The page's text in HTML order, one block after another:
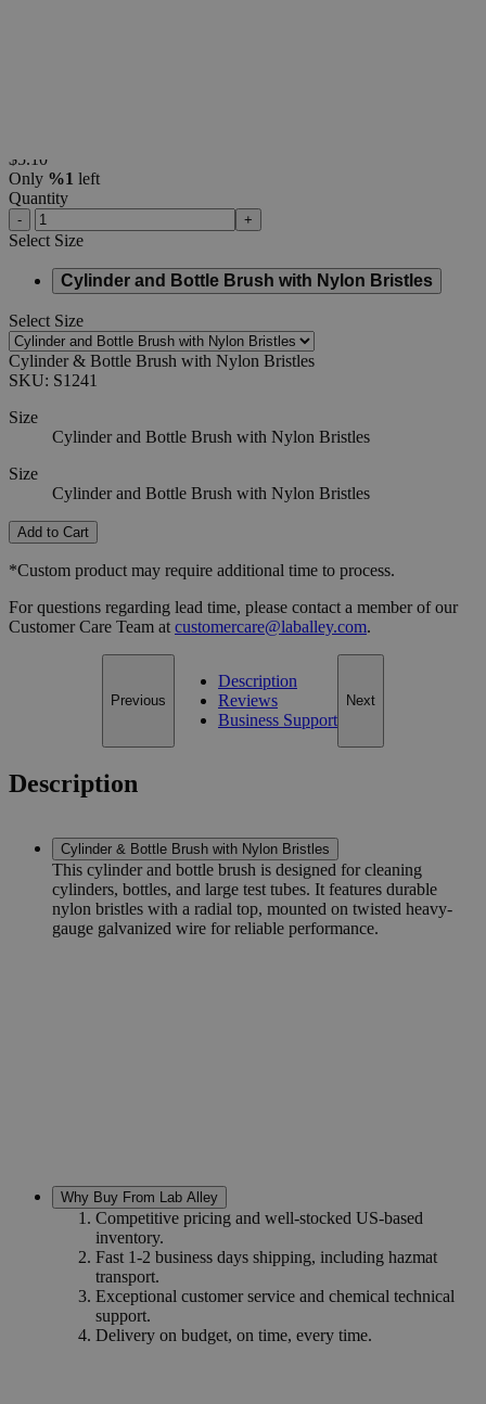
$5.10
Only %1 left
Quantity
- +
Select Size
Cylinder and Bottle Brush with Nylon Bristles
Select Size
Cylinder & Bottle Brush with Nylon Bristles
SKU: S1241
Size
Cylinder and Bottle Brush with Nylon Bristles
Size
Cylinder and Bottle Brush with Nylon Bristles
Add to Cart
*Custom product may require additional time to process.
For questions regarding lead time, please contact a member of our
Customer Care Team at customercare@laballey.com.
Previous
Description
Reviews
Business Support
Next
Description
Cylinder & Bottle Brush with Nylon Bristles
This cylinder and bottle brush is designed for cleaning
cylinders, bottles, and large test tubes. It features durable
nylon bristles with a radial top, mounted on twisted heavy-
gauge galvanized wire for reliable performance.
Why Buy From Lab Alley
Competitive pricing and well-stocked US-based
inventory.
Fast 1-2 business days shipping, including hazmat
transport.
Exceptional customer service and chemical technical
support.
Delivery on budget, on time, every time.